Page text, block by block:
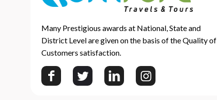
Many Prestigious awards at National, State and
District Level are given on the basis of the Quality of
Customers satisfaction.